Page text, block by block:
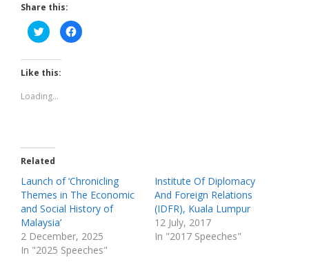
Share this:
C
l
k
t
o
h
a
T
i
t
e
r
O
p
e
n
s
i
C
l
b
o
o
(
e
s
Like this:
Loading...
Related
Launch of ‘Chronicling
Themes in The Economic
and Social History of
Malaysia’
2 December, 2025
In "2025 Speeches"
Institute Of Diplomacy
And Foreign Relations
(IDFR), Kuala Lumpur
12 July, 2017
In "2017 Speeches"